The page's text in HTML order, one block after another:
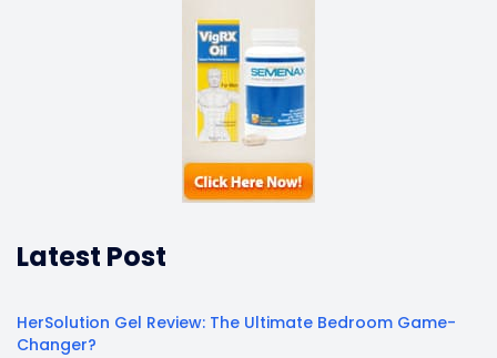
Latest Post
HerSolution Gel Review: The Ultimate Bedroom Game-
Changer?